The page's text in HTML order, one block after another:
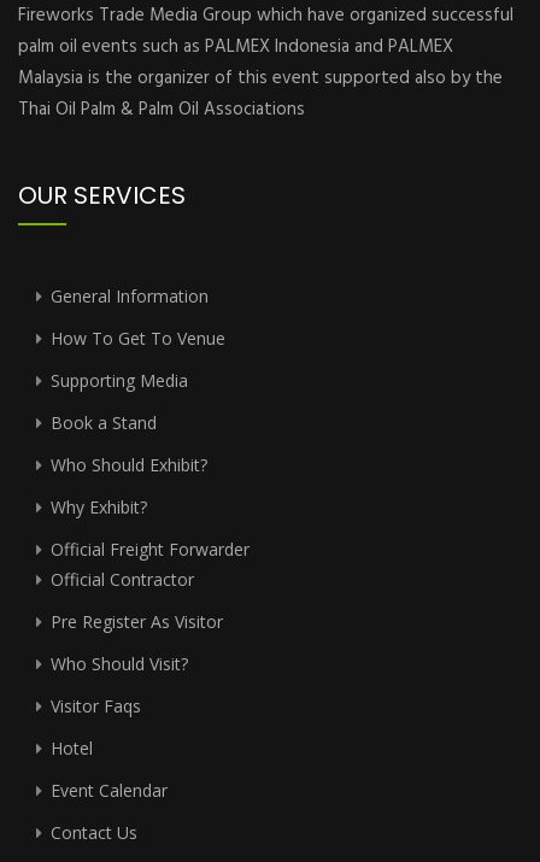
Fireworks Trade Media Group which have organized successful
palm oil events such as PALMEX Indonesia and PALMEX
Malaysia is the organizer of this event supported also by the
Thai Oil Palm & Palm Oil Associations
OUR SERVICES
General Information
How To Get To Venue
Supporting Media
Book a Stand
Who Should Exhibit?
Why Exhibit?
Official Freight Forwarder
Official Contractor
Pre Register As Visitor
Who Should Visit?
Visitor Faqs
Hotel
Event Calendar
Contact Us